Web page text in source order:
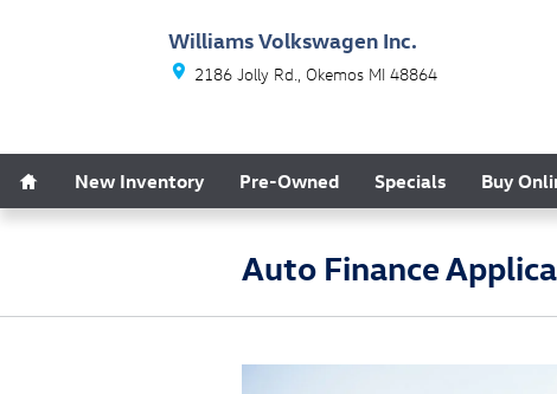
Williams Volkswagen Inc.
2186 Jolly Rd. Okemos MI 48864
New Inventory Pre-Owned Specials Buy
Auto Finance